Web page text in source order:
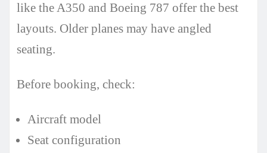
like the A350 and Boeing 787 offer the best
layouts. Older planes may have angled
seating.
Before booking, check:
Aircraft model
Seat configuration